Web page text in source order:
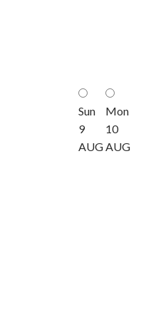
Sun
9
AUG
Mon
10
AUG